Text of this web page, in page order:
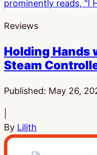
Reviews
Holding
Steam
Published: May 26,
By Lilith